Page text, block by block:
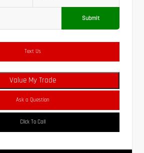
Submit
Text Us
Value My Trade
Ask a Question
Click To Call